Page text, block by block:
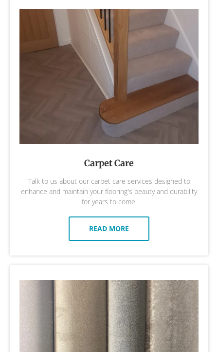
Carpet Care
Talk to us about our carpet care services designed to
enhance and maintain your flooring's beauty and durability
for years to come.
READ MORE